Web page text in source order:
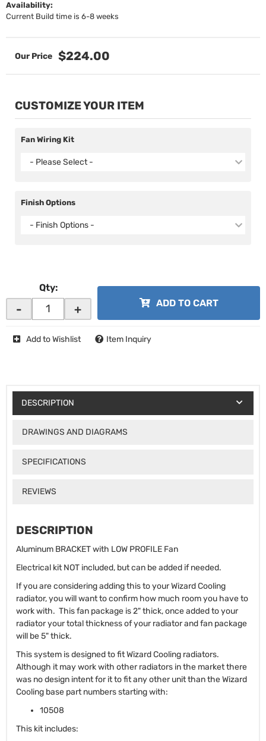
Availability:
Current Build time is 6-8 weeks
$224.00
CUSTOMIZE YOUR ITEM
Fan Wiring Kit
- Please Select -
Finish Options
- Finish Options -
Qty:
- + ADD TO CART
Add to Wishlist Item Inquiry
DESCRIPTION
DRAWINGS AND DIAGRAMS
SPECIFICATIONS
REVIEWS
DESCRIPTION
Aluminum BRACKET with LOW PROFILE Fan
Electrical kit NOT included, but can be added if needed.
If you are considering adding this to your Wizard Cooling
radiator, you will want to confirm how much room you have to
work with. This fan package is 2" thick, once added to your
radiator your total thickness of your radiator and fan package
will be 5" thick.
This system is designed to fit Wizard Cooling radiators.
Although it may work with other radiators in the market there
was no design intent for it to fit any other unit than the Wizard
Cooling base part numbers starting with:
10508
This kit includes: